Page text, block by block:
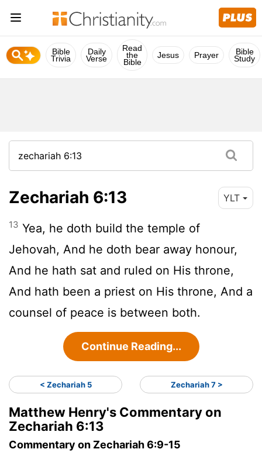
Bible
Trivia
Daily
Verse
Read
the
Bible
Jesus Prayer Bible
Study
Zechariah 6:13 YLT
13 Yea, he doth build the temple of
Jehovah, And he doth bear away honour,
And he hath sat and ruled on His throne,
And hath been a priest on His throne, And a
counsel of peace is between both.
Continue Reading...
< Zechariah 5 Zechariah 7 >
Matthew Henry's Commentary on
Zechariah 6:13
Commentary on Zechariah 6:9-15